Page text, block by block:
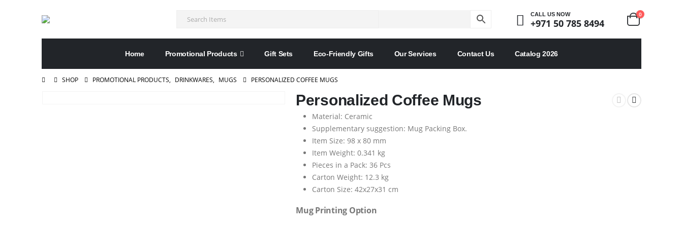
CALL US NOW
+971 50 785 8494
0
Home Promotional Products Gift Sets Eco-Friendly Gifts Our Services Contact Us Catalog 2026
SHOP PROMOTIONAL PRODUCTS, DRINKWARES, MUGS PERSONALIZED COFFEE MUGS
Personalized Coffee Mugs
Material: Ceramic
Supplementary suggestion: Mug Packing Box.
Item Size: 98 x 80 mm
Item Weight: 0.341 kg
Pieces in a Pack: 36 Pcs
Carton Weight: 12.3 kg
Carton Size: 42x27x31 cm
Mug Printing Option